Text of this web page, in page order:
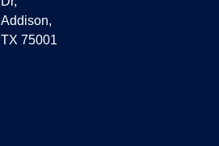
Addison,
TX 75001